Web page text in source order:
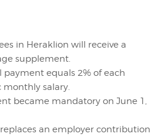
in Heraklion will receive a
supplement.
payment equals 2% of each
monthly salary.
became mandatory on June 1,
an employer contribution